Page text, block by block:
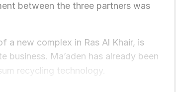
between the three partners was
a new complex in Ras Al Khair, is
business. Ma’aden has already been
recycling technology.